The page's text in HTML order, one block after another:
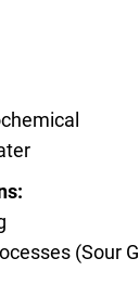
(Sour